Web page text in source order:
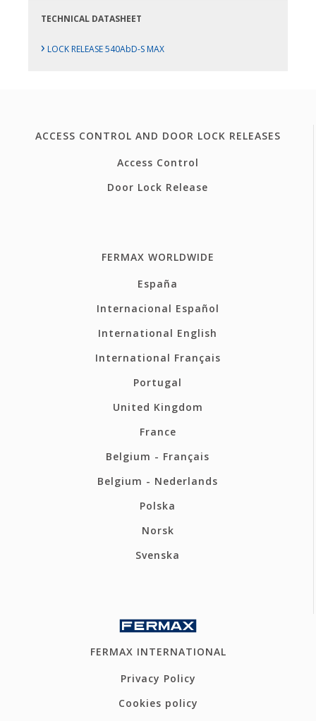
TECHNICAL DATASHEET
› LOCK RELEASE 540AbD-S MAX
ACCESS CONTROL AND DOOR LOCK RELEASES
Access Control
Door Lock Release
FERMAX WORLDWIDE
España
Internacional Español
International English
International Français
Portugal
United Kingdom
France
Belgium - Français
Belgium - Nederlands
Polska
Norsk
Svenska
FERMAX INTERNATIONAL
Privacy Policy
Cookies policy